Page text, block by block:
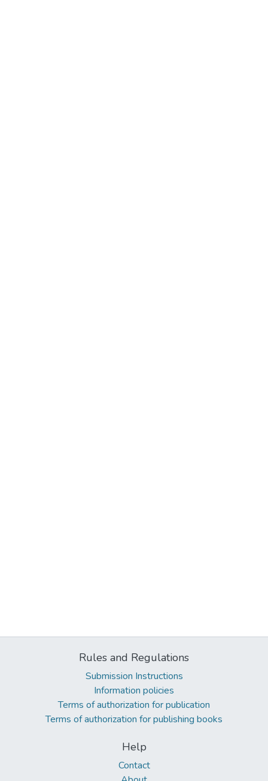
Rules and Regulations
Submission Instructions
Information policies
Terms of authorization for publication
Terms of authorization for publishing books
Help
Contact